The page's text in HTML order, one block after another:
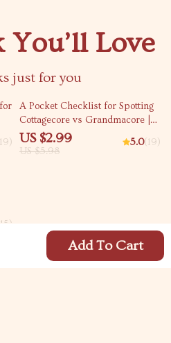
Add To Cart
Love
just for you
50% off
A Pocket Checklist for Spotting
Cottagecore vs Grandmacore |
Printable Aesthetic Style Guide |
Cottagecore vs Grandmacore
US $2.99
US $5.98
5.0(19)